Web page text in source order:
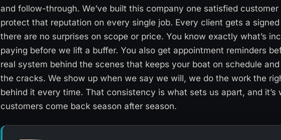
and follow-through. We’ve built this company one satisfied
protect that reputation on every single job. Every client gets a
there are no surprises on scope or price. You know exactly what’s
paying before we lift a buffer. You also get appointment reminders
real system behind the scenes that keeps your boat on schedule
the cracks. We show up when we say we will, we do the work the
behind it every time. That consistency is what sets us apart, and it’s
customers come back season after season.